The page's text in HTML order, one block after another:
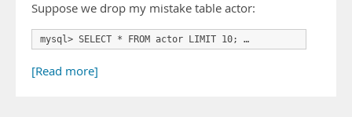
Suppose we drop my mistake table actor:
mysql> SELECT * FROM actor LIMIT 10; …
[Read more]